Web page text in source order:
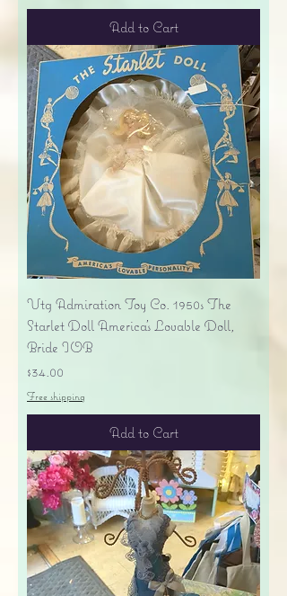
Add to Cart
Vtg Admiration Toy Co. 1950s The
Starlet Doll America's Lovable Doll,
Bride IOB
Price
$34.00
Free shipping
Add to Cart